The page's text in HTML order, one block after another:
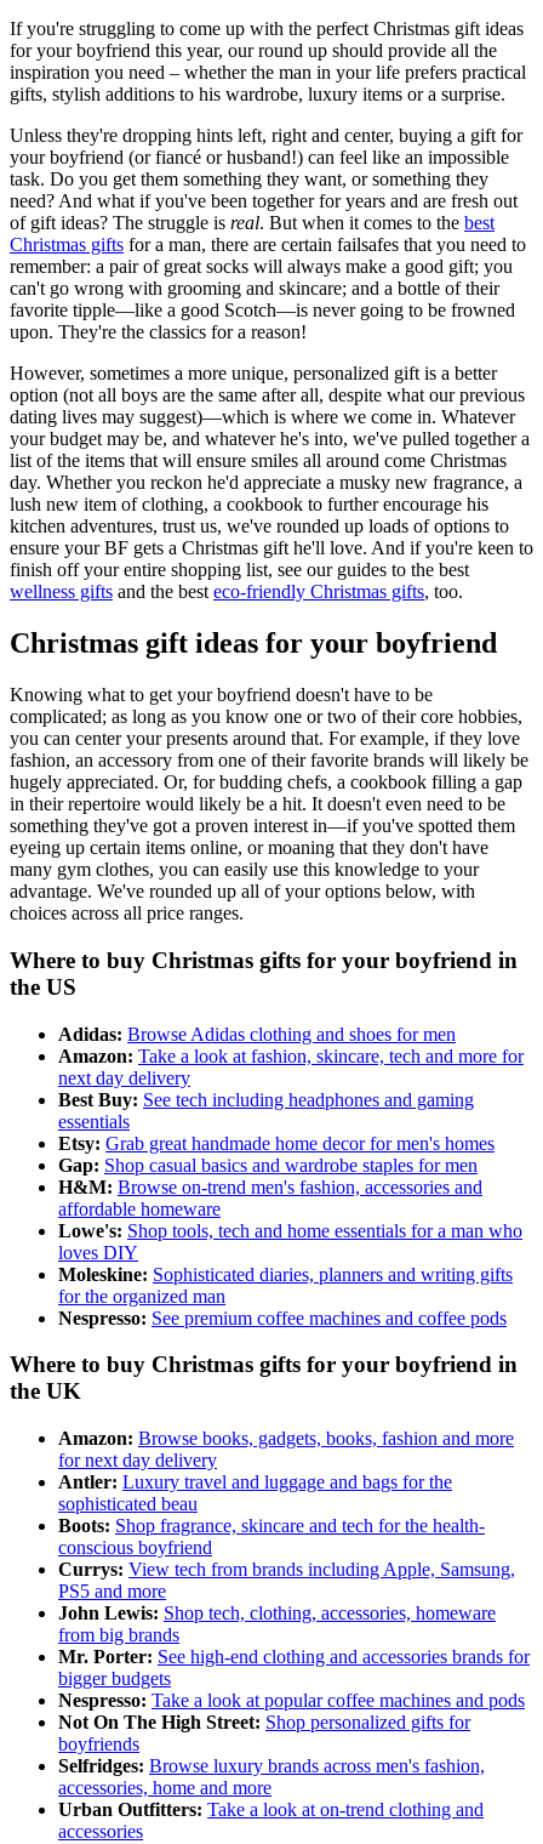
If you're struggling to come up with the perfect Christmas gift ideas
for your boyfriend this year, our round up should provide all the
inspiration you need – whether the man in your life prefers practical
gifts, stylish additions to his wardrobe, luxury items or a surprise.
Unless they're dropping hints left, right and center, buying a gift for
your boyfriend (or fiancé or husband!) can feel like an impossible
task. Do you get them something they want, or something they
need? And what if you've been together for years and are fresh out
of gift ideas? The struggle is real. But when it comes to the best
Christmas gifts for a man, there are certain failsafes that you need to
remember: a pair of great socks will always make a good gift; you
can't go wrong with grooming and skincare; and a bottle of their
favorite tipple—like a good Scotch—is never going to be frowned
upon. They're the classics for a reason!
However, sometimes a more unique, personalized gift is a better
option (not all boys are the same after all, despite what our previous
dating lives may suggest)—which is where we come in. Whatever
your budget may be, and whatever he's into, we've pulled together a
list of the items that will ensure smiles all around come Christmas
day. Whether you reckon he'd appreciate a musky new fragrance, a
lush new item of clothing, a cookbook to further encourage his
kitchen adventures, trust us, we've rounded up loads of options to
ensure your BF gets a Christmas gift he'll love. And if you're keen to
finish off your entire shopping list, see our guides to the best
wellness gifts and the best eco-friendly Christmas gifts, too.
Christmas gift ideas for your boyfriend
Knowing what to get your boyfriend doesn't have to be
complicated; as long as you know one or two of their core hobbies,
you can center your presents around that. For example, if they love
fashion, an accessory from one of their favorite brands will likely be
hugely appreciated. Or, for budding chefs, a cookbook filling a gap
in their repertoire would likely be a hit. It doesn't even need to be
something they've got a proven interest in—if you've spotted them
eyeing up certain items online, or moaning that they don't have
many gym clothes, you can easily use this knowledge to your
advantage. We've rounded up all of your options below, with
choices across all price ranges.
Where to buy Christmas gifts for your boyfriend in
the US
Adidas: Browse Adidas clothing and shoes for men
Amazon: Take a look at fashion, skincare, tech and more for
next day delivery
Best Buy: See tech including headphones and gaming
essentials
Etsy: Grab great handmade home decor for men's homes
Gap: Shop casual basics and wardrobe staples for men
H&M: Browse on-trend men's fashion, accessories and
affordable homeware
Lowe's: Shop tools, tech and home essentials for a man who
loves DIY
Moleskine: Sophisticated diaries, planners and writing gifts
for the organized man
Nespresso: See premium coffee machines and coffee pods
Where to buy Christmas gifts for your boyfriend in
the UK
Amazon: Browse books, gadgets, books, fashion and more
for next day delivery
Antler: Luxury travel and luggage and bags for the
sophisticated beau
Boots: Shop fragrance, skincare and tech for the health-
conscious boyfriend
Currys: View tech from brands including Apple, Samsung,
PS5 and more
John Lewis: Shop tech, clothing, accessories, homeware
from big brands
Mr. Porter: See high-end clothing and accessories brands for
bigger budgets
Nespresso: Take a look at popular coffee machines and pods
Not On The High Street: Shop personalized gifts for
boyfriends
Selfridges: Browse luxury brands across men's fashion,
accessories, home and more
Urban Outfitters: Take a look at on-trend clothing and
accessories